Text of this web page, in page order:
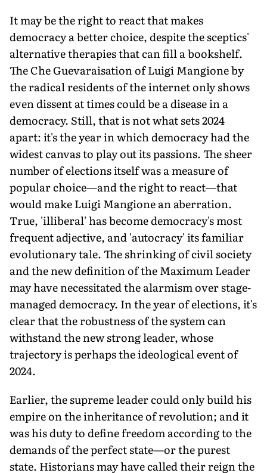
It may be the right to react that makes
democracy a better choice, despite the sceptics'
alternative therapies that can fill a bookshelf.
The Che Guevaraisation of Luigi Mangione by
the radical residents of the internet only shows
even dissent at times could be a disease in a
democracy. Still, that is not what sets 2024
apart: it's the year in which democracy had the
widest canvas to play out its passions. The sheer
number of elections itself was a measure of
popular choice—and the right to react—that
would make Luigi Mangione an aberration.
True, 'illiberal' has become democracy's most
frequent adjective, and 'autocracy' its familiar
evolutionary tale. The shrinking of civil society
and the new definition of the Maximum Leader
may have necessitated the alarmism over stage-
managed democracy. In the year of elections, it's
clear that the robustness of the system can
withstand the new strong leader, whose
trajectory is perhaps the ideological event of
2024.
Earlier, the supreme leader could only build his
empire on the inheritance of revolution; and it
was his duty to define freedom according to the
demands of the perfect state—or the purest
state. Historians may have called their reign the